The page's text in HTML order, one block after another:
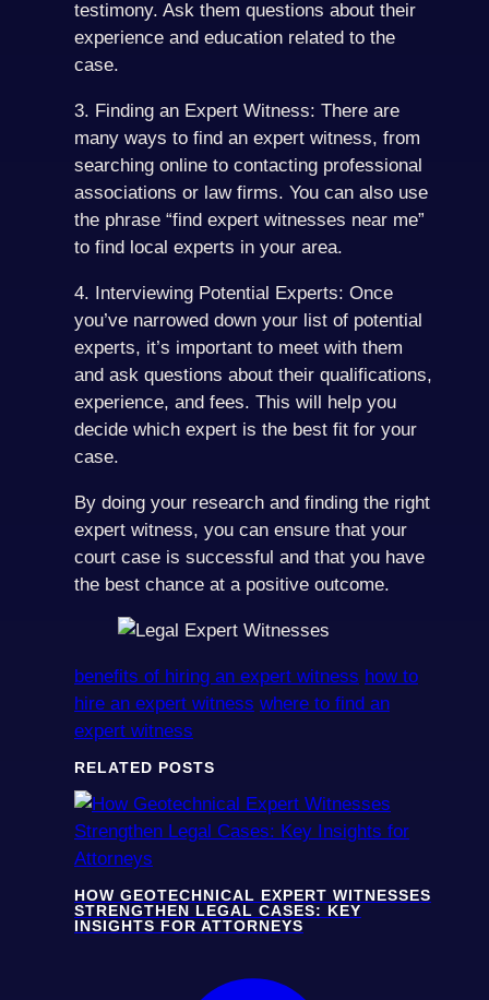
testimony. Ask them questions about their
experience and education related to the
case.
3. Finding an Expert Witness: There are
many ways to find an expert witness, from
searching online to contacting professional
associations or law firms. You can also use
the phrase “find expert witnesses near me”
to find local experts in your area.
4. Interviewing Potential Experts: Once
you’ve narrowed down your list of potential
experts, it’s important to meet with them
and ask questions about their qualifications,
experience, and fees. This will help you
decide which expert is the best fit for your
case.
By doing your research and finding the right
expert witness, you can ensure that your
court case is successful and that you have
the best chance at a positive outcome.
benefits of hiring an expert witness how to
hire an expert witness where to find an
expert witness
RELATED POSTS
HOW GEOTECHNICAL EXPERT WITNESSES
STRENGTHEN LEGAL CASES: KEY
INSIGHTS FOR ATTORNEYS